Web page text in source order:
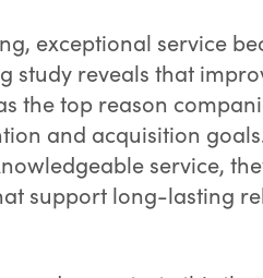
exceptional service
study reveals that
the top reason
and acquisition
service,
support long-lasting